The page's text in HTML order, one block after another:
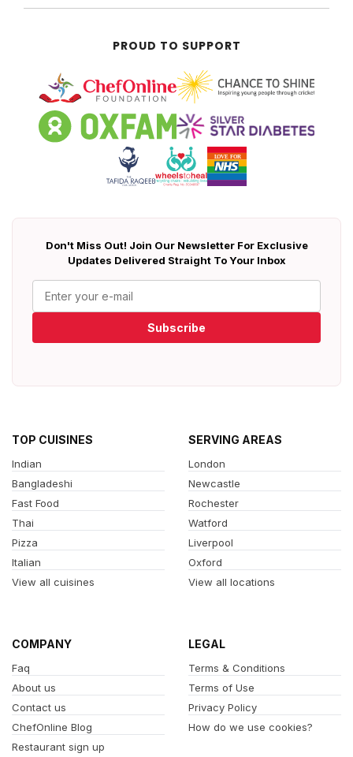
PROUD TO SUPPORT
Don't Miss Out! Join Our Newsletter For Exclusive
Updates Delivered Straight To Your Inbox
Subscribe
TOP CUISINES
Indian
Bangladeshi
Fast Food
Thai
Pizza
Italian
View all cuisines
SERVING AREAS
London
Newcastle
Rochester
Watford
Liverpool
Oxford
View all locations
COMPANY
Faq
About us
Contact us
ChefOnline Blog
Restaurant sign up
LEGAL
Terms & Conditions
Terms of Use
Privacy Policy
How do we use cookies?